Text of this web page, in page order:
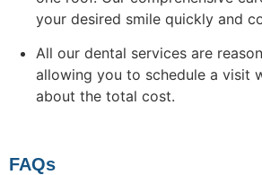
your desired smile quickly and
All our dental services are
allowing you to schedule a visit
about the total cost.
FAQs